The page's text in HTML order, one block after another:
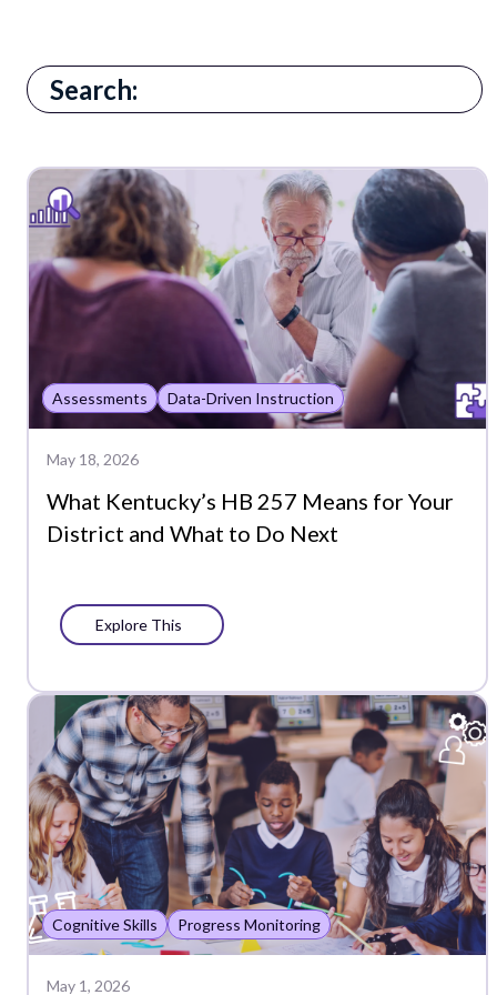
Assessments Data-Driven Instruction
May 18, 2026
What Kentucky’s HB 257 Means for Your
District and What to Do Next
Explore This
Cognitive Skills Progress Monitoring
May 1, 2026